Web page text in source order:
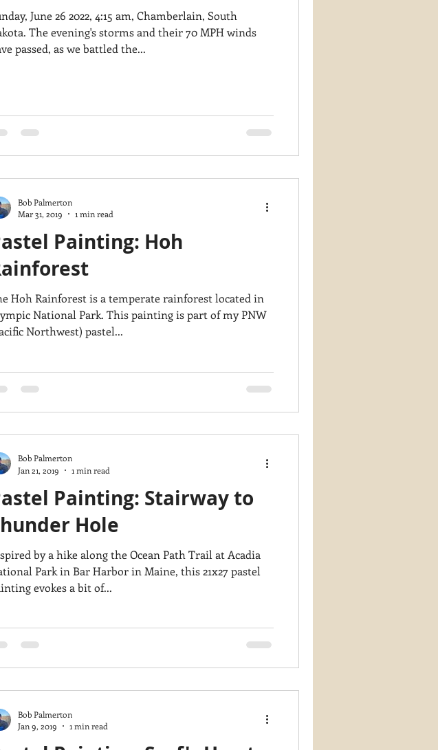
June 26 2022, 4:15 am, Chamberlain, South
storms and their 70 MPH winds
passed, as we battled the...
Painting: Hoh
Hoh Rainforest is a temperate rainforest located in
National Park. This painting is part of my PNW
Northwest) pastel...
Bob Palmerton
Mar 31, 2019
1 min read
Painting: Stairway to
Hole
by a hike along the Ocean Path Trail at Acadia
Park in Bar Harbor in Maine, this 21x27 pastel
evokes a bit of...
Bob Palmerton
Jan 21, 2019
1 min read
Bob Palmerton
Jan 9, 2019
1 min read